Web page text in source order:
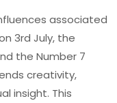
associated
3rd July, the
the Number 7
creativity,
insight. This